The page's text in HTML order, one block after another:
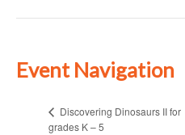
Event Navigation
Discovering Dinosaurs II for
grades K – 5